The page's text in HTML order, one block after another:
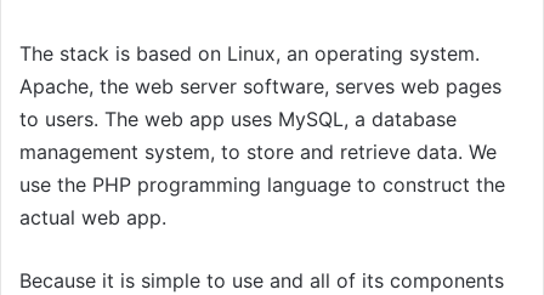
The stack is based on Linux, an operating system.
Apache, the web server software, serves web pages
to users. The web app uses MySQL, a database
management system, to store and retrieve data. We
use the PHP programming language to construct the
actual web app.
Because it is simple to use and all of its components